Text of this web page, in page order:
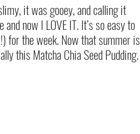
it was gooey, and calling it
now I LOVE IT. It’s so easy to
for the week. Now that summer is
this Matcha Chia Seed Pudding.